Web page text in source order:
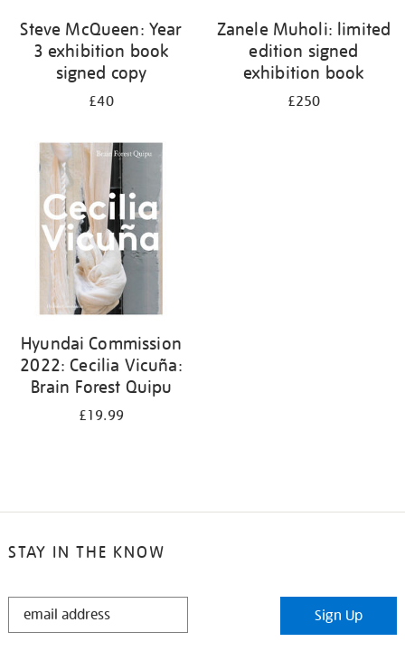
Steve McQueen: Year
3 exhibition book
signed copy
£40
Zanele Muholi: limited
edition signed
exhibition book
£250
Hyundai Commission
2022: Cecilia Vicuña:
Brain Forest Quipu
£19.99
STAY IN THE KNOW
STAY
Sign Up